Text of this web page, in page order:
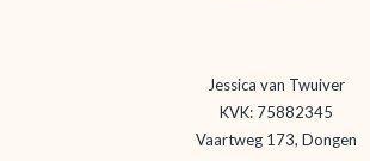
Jessica van Twuiver
KVK: 75882345
Vaartweg 173, Dongen